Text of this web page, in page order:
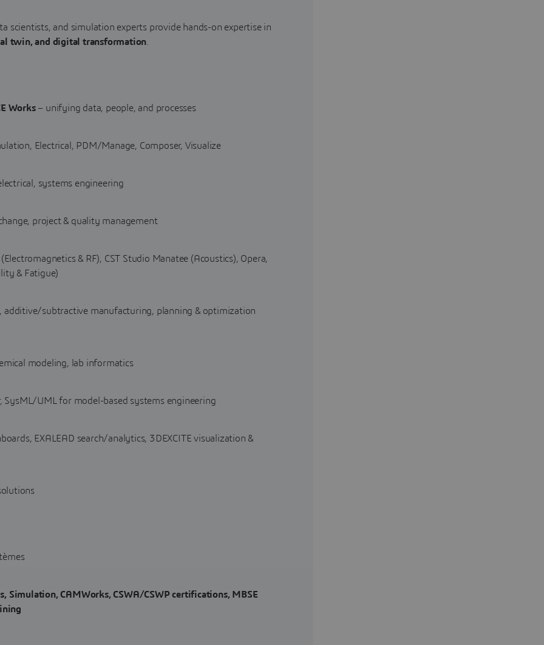
scientists, and simulation experts provide hands-on expertise in
twin, and digital transformation
Works– unifying data, people, and processes
Electrical, PDM/Manage, Composer, Visualize
systems engineering
project & quality management
& RF), CST Studio Manatee (Acoustics), Opera,
& Fatigue)
additive/subtractive manufacturing, planning & optimization
modeling, lab informatics
SysML/UML for model-based systems engineering
EXALEAD search/analytics, 3DEXCITE visualization &
Simulation, CAMWorks, CSWA/CSWP certifications, MBSE